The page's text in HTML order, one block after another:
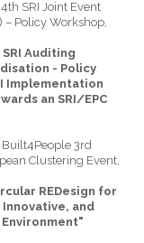
SRI Joint Event
– Policy Workshop,
Auditing
- Policy
Implementation
an SRI/EPC
3rd
Clustering Event,
REDesign for
and